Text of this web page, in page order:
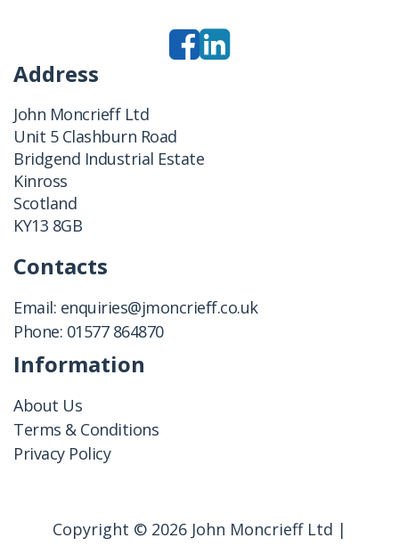
Address
John Moncrieff Ltd
Unit 5 Clashburn Road
Bridgend Industrial Estate
Kinross
Scotland
KY13 8GB
Contacts
Email: enquiries@jmoncrieff.co.uk
Phone: 01577 864870
Information
About Us
Terms & Conditions
Privacy Policy
Copyright © 2026 John Moncrieff Ltd |